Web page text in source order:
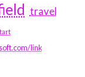
travel
link